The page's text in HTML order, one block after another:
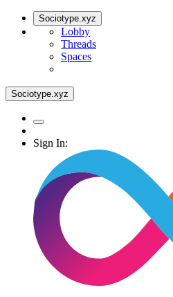
Sociotype.xyz
Lobby
Threads
Spaces
Sociotype.xyz
Sign In: